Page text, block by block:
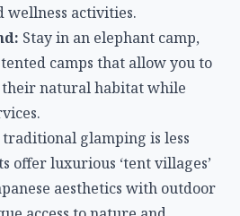
wellness activities.
Stay in an elephant camp,
camps that allow you to
their natural habitat while
glamping is less
offer luxurious ‘tent villages’
aesthetics with outdoor